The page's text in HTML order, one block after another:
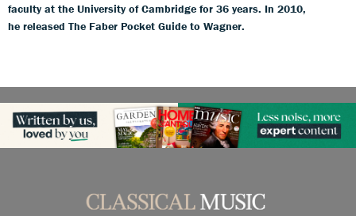
faculty at the University of Cambridge for 36 years. In 2010,
he released The Faber Pocket Guide to Wagner.